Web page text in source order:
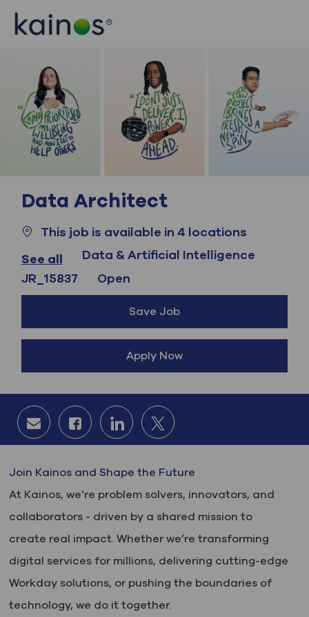
Data Architect
This job is available in 4 locations
See all
Category
Data & Artificial Intelligence
Job Id
JR_15837 Open
Save Job
Apply Now
Share via email
Share via Facebook
Share via LinkedIn
Share via twitter
Join Kainos and Shape the Future
At Kainos, we’re problem solvers, innovators, and
collaborators - driven by a shared mission to
create real impact. Whether we’re transforming
digital services for millions, delivering cutting-edge
Workday solutions, or pushing the boundaries of
technology, we do it together.